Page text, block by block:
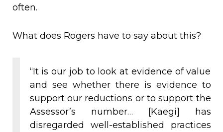
often.
What does Rogers have to say about this?
“It is our job to look at evidence of value
and see whether there is evidence to
support our reductions or to support the
Assessor’s number… [Kaegi] has
disregarded well-established practices